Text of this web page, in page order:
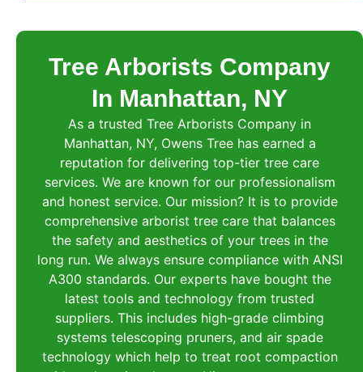
Tree Arborists Company
In Manhattan, NY
As a trusted Tree Arborists Company in
Manhattan, NY, Owens Tree has earned a
reputation for delivering top-tier tree care
services. We are known for our professionalism
and honest service. Our mission? It is to provide
comprehensive arborist tree care that balances
the safety and aesthetics of your trees in the
long run. We always ensure compliance with ANSI
A300 standards. Our experts have bought the
latest tools and technology from trusted
suppliers. This includes high-grade climbing
systems telescoping pruners, and air spade
technology which help to treat root compaction